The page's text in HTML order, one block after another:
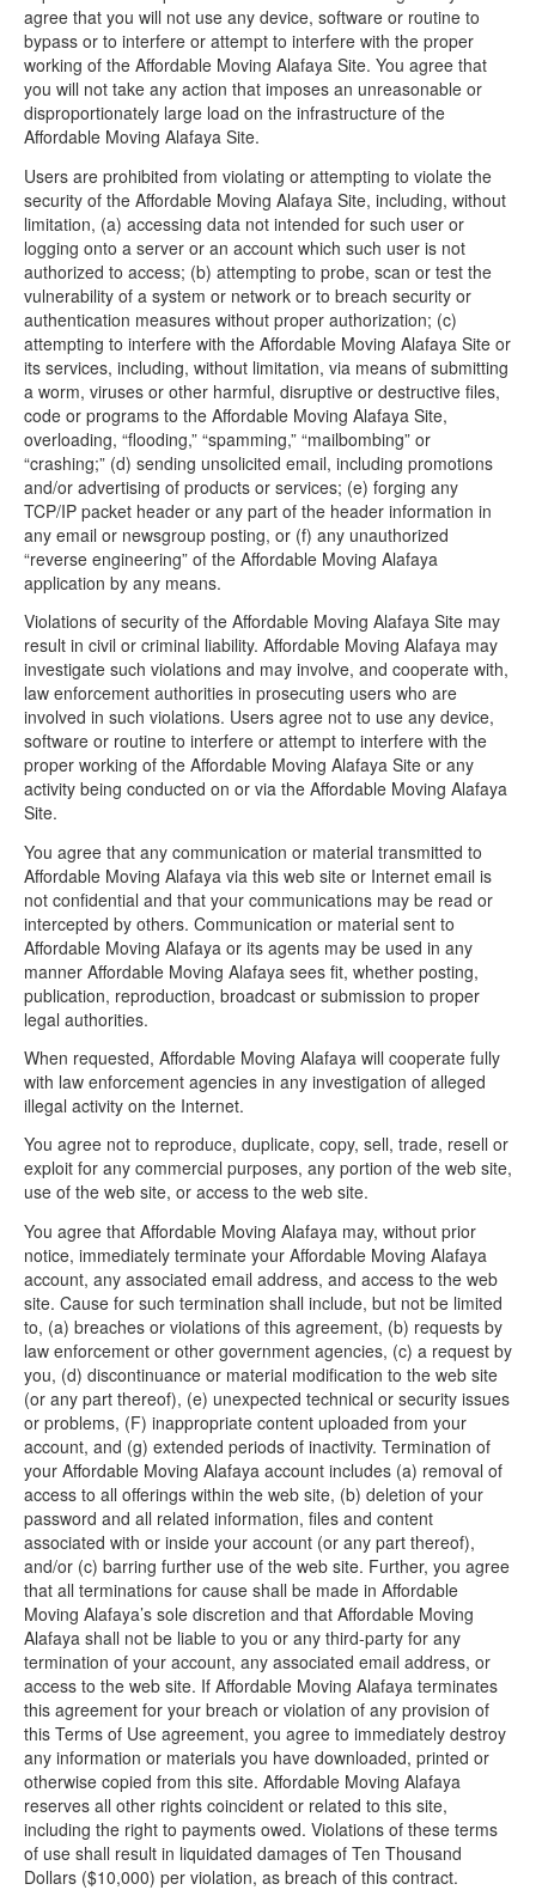
agree that you will not use any device, software or routine to
bypass or to interfere or attempt to interfere with the proper
working of the Affordable Moving Alafaya Site. You agree that
you will not take any action that imposes an unreasonable or
disproportionately large load on the infrastructure of the
Affordable Moving Alafaya Site.
Users are prohibited from violating or attempting to violate the
security of the Affordable Moving Alafaya Site, including, without
limitation, (a) accessing data not intended for such user or
logging onto a server or an account which such user is not
authorized to access; (b) attempting to probe, scan or test the
vulnerability of a system or network or to breach security or
authentication measures without proper authorization; (c)
attempting to interfere with the Affordable Moving Alafaya Site or
its services, including, without limitation, via means of submitting
a worm, viruses or other harmful, disruptive or destructive files,
code or programs to the Affordable Moving Alafaya Site,
overloading, “flooding,” “spamming,” “mailbombing” or
“crashing;” (d) sending unsolicited email, including promotions
and/or advertising of products or services; (e) forging any
TCP/IP packet header or any part of the header information in
any email or newsgroup posting, or (f) any unauthorized
“reverse engineering” of the Affordable Moving Alafaya
application by any means.
Violations of security of the Affordable Moving Alafaya Site may
result in civil or criminal liability. Affordable Moving Alafaya may
investigate such violations and may involve, and cooperate with,
law enforcement authorities in prosecuting users who are
involved in such violations. Users agree not to use any device,
software or routine to interfere or attempt to interfere with the
proper working of the Affordable Moving Alafaya Site or any
activity being conducted on or via the Affordable Moving Alafaya
Site.
You agree that any communication or material transmitted to
Affordable Moving Alafaya via this web site or Internet email is
not confidential and that your communications may be read or
intercepted by others. Communication or material sent to
Affordable Moving Alafaya or its agents may be used in any
manner Affordable Moving Alafaya sees fit, whether posting,
publication, reproduction, broadcast or submission to proper
legal authorities.
When requested, Affordable Moving Alafaya will cooperate fully
with law enforcement agencies in any investigation of alleged
illegal activity on the Internet.
You agree not to reproduce, duplicate, copy, sell, trade, resell or
exploit for any commercial purposes, any portion of the web site,
use of the web site, or access to the web site.
You agree that Affordable Moving Alafaya may, without prior
notice, immediately terminate your Affordable Moving Alafaya
account, any associated email address, and access to the web
site. Cause for such termination shall include, but not be limited
to, (a) breaches or violations of this agreement, (b) requests by
law enforcement or other government agencies, (c) a request by
you, (d) discontinuance or material modification to the web site
(or any part thereof), (e) unexpected technical or security issues
or problems, (F) inappropriate content uploaded from your
account, and (g) extended periods of inactivity. Termination of
your Affordable Moving Alafaya account includes (a) removal of
access to all offerings within the web site, (b) deletion of your
password and all related information, files and content
associated with or inside your account (or any part thereof),
and/or (c) barring further use of the web site. Further, you agree
that all terminations for cause shall be made in Affordable
Moving Alafaya’s sole discretion and that Affordable Moving
Alafaya shall not be liable to you or any third-party for any
termination of your account, any associated email address, or
access to the web site. If Affordable Moving Alafaya terminates
this agreement for your breach or violation of any provision of
this Terms of Use agreement, you agree to immediately destroy
any information or materials you have downloaded, printed or
otherwise copied from this site. Affordable Moving Alafaya
reserves all other rights coincident or related to this site,
including the right to payments owed. Violations of these terms
of use shall result in liquidated damages of Ten Thousand
Dollars ($10,000) per violation, as breach of this contract.